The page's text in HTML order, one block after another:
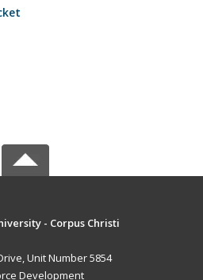
- Corpus Christi
Unit Number 5854
Development